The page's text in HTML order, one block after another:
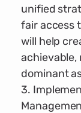
unified
fair access
will help
dominant
3.